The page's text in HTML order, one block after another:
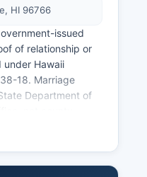
HI 96766
issued
of relationship or
Hawaii
18. Marriage
Department of
submitted online